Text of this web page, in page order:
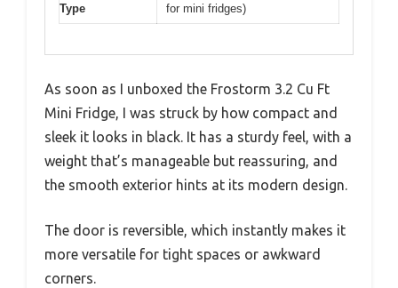
Type
for mini fridges)
As soon as I unboxed the Frostorm 3.2 Cu Ft
Mini Fridge, I was struck by how compact and
sleek it looks in black. It has a sturdy feel, with a
weight that’s manageable but reassuring, and
the smooth exterior hints at its modern design.
The door is reversible, which instantly makes it
more versatile for tight spaces or awkward
corners.